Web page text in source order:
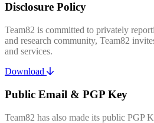
Disclosure Policy
Team82 is committed to privately
and research community, Team82
and services.
Download
Public Email & PGP Key
Team82 has also made its public PGP